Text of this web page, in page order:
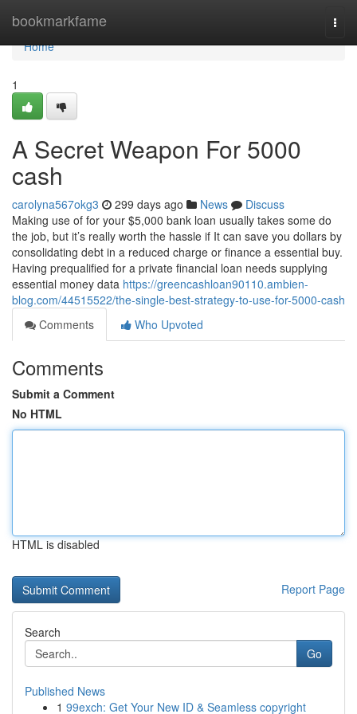
bookmarkfame
Home
Home
1
A Secret Weapon For 5000
cash
carolyna567okg3 299 days ago News
Discuss
Making use of for your $5,000 bank loan usually takes some do
the job, but it’s really worth the hassle if It can save you dollars by
consolidating debt in a reduced charge or finance a essential buy.
Having prequalified for a private financial loan needs supplying
essential money data https://greencashloan90110.ambien-
blog.com/44515522/the-single-best-strategy-to-use-for-5000-cash
Comments
Who Upvoted
Comments
Submit a Comment
No HTML
HTML is disabled
Report Page
Search
Go
Published News
1 99exch: Get Your New ID & Seamless copyright